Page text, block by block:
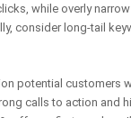
while overly
consider long-tail
potential customers
calls to action and